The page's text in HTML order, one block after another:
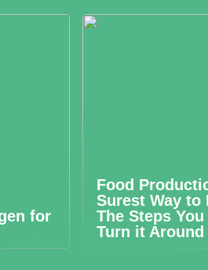
for
Food
Surest Way to
The Steps
Turn it Around